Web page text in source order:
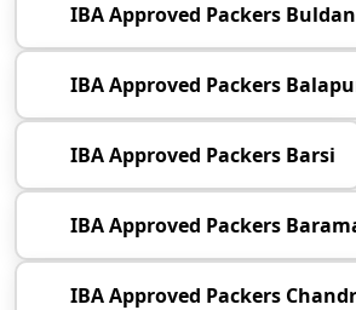
IBA Approved Packers
IBA Approved Packers
IBA Approved Packers Barsi
IBA Approved Packers
IBA Approved Packers